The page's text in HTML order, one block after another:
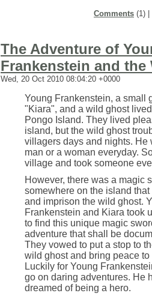
Comments (1) |
The Adventure of
Frankenstein and the
Wed, 20 Oct 2010 08:04:20 +0000
Young Frankenstein, a small
"Kiara", and a wild ghost
Pongo Island. They lived
island, but the wild ghost
villagers days and nights. He
man or a woman everyday.
village and took someone
However, there was a magic
somewhere on the island
and imprison the wild ghost.
Frankenstein and Kiara took
to find this unique magic
adventure that shall be
They vowed to put a stop to
wild ghost and bring peace
Luckily for Young
go on daring adventures. He
dreamed of being a hero.